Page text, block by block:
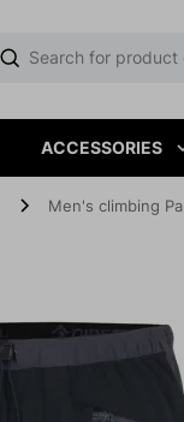
ACCESSORIES
Men's climbing